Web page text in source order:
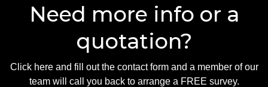
Need more info or a
quotation?
Click here and fill out the contact form and a member of our
team will call you back to arrange a FREE survey.